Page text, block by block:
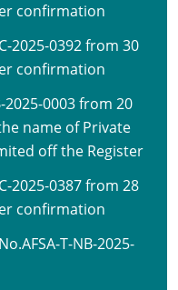
confirmation
2025-0392 from 30
confirmation
2025-0003 from 20
name of Private
off the Register
2025-0387 from 28
confirmation
T-NB-2025-